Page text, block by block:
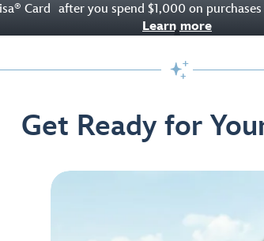
® Card
after you spend $1,000 on
Learn more

Get Ready for